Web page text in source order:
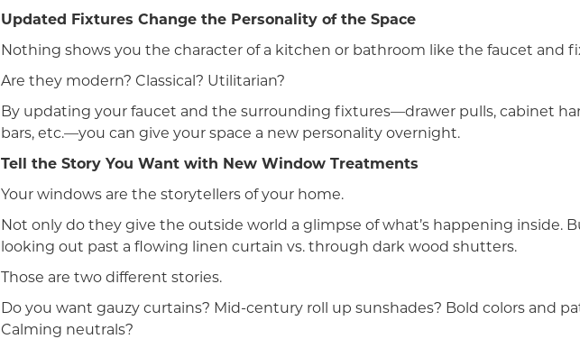
Updated Fixtures Change the Personality of the Space
Nothing shows you the character of a kitchen or bathroom like the faucet and
Are they modern? Classical? Utilitarian?
By updating your faucet and the surrounding fixtures—drawer pulls, cabinet
bars, etc.—you can give your space a new personality overnight.
Tell the Story You Want with New Window Treatments
Your windows are the storytellers of your home.
Not only do they give the outside world a glimpse of what’s happening inside.
looking out past a flowing linen curtain vs. through dark wood shutters.
Those are two different stories.
Do you want gauzy curtains? Mid-century roll up sunshades? Bold colors and
Calming neutrals?